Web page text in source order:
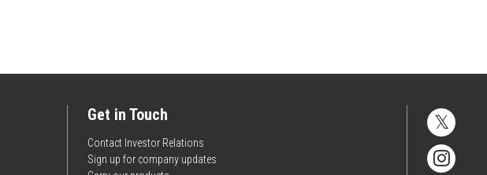
Get in Touch
Contact Investor Relations
Sign up for company updates